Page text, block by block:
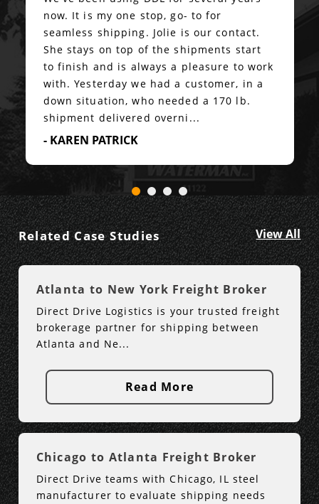
now. It is my one stop, go- to for
seamless shipping. Jolie is our contact.
She stays on top of the shipments start
to finish and is always a pleasure to work
with. Yesterday we had a customer, in a
down situation, who needed a 170 lb.
shipment delivered overni...
- KAREN PATRICK
Related Case Studies View All
Atlanta to New York Freight Broker
Direct Drive Logistics is your trusted freight
brokerage partner for shipping between
Atlanta and Ne...
Read More
Chicago to Atlanta Freight Broker
Direct Drive teams with Chicago, IL steel
manufacturer to evaluate shipping needs